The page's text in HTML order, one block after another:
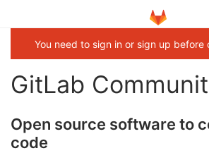
You need to sign in or sign up before
GitLab
Open source software to
code